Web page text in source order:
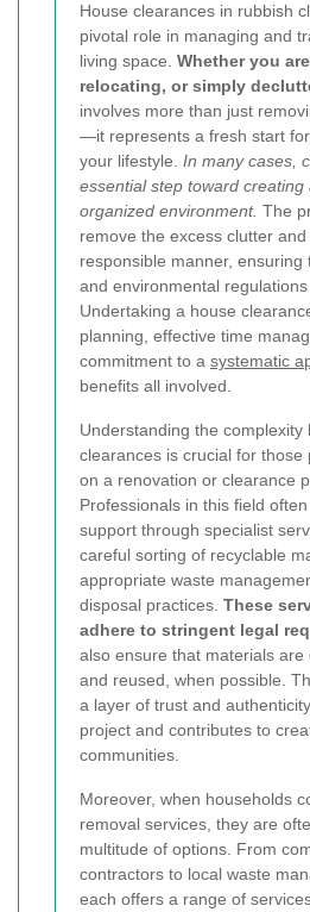
House clearances in rubbish
pivotal role in managing and
living space. Whether you
relocating, or simply
involves more than just
—it represents a fresh start
your lifestyle. In many cases,
essential step toward creating
organized environment. The
remove the excess clutter
responsible manner, ensuring
and environmental
Undertaking a house
planning, effective time
commitment to a systematic
benefits all involved.
Understanding the complexity
clearances is crucial for those
on a renovation or clearance
Professionals in this field
support through specialist
careful sorting of recyclable
appropriate waste
disposal practices. These
adhere to stringent legal
also ensure that materials are
and reused, when possible.
a layer of trust and
project and contributes to
communities.
Moreover, when households
removal services, they are
multitude of options. From
contractors to local waste
each offers a range of